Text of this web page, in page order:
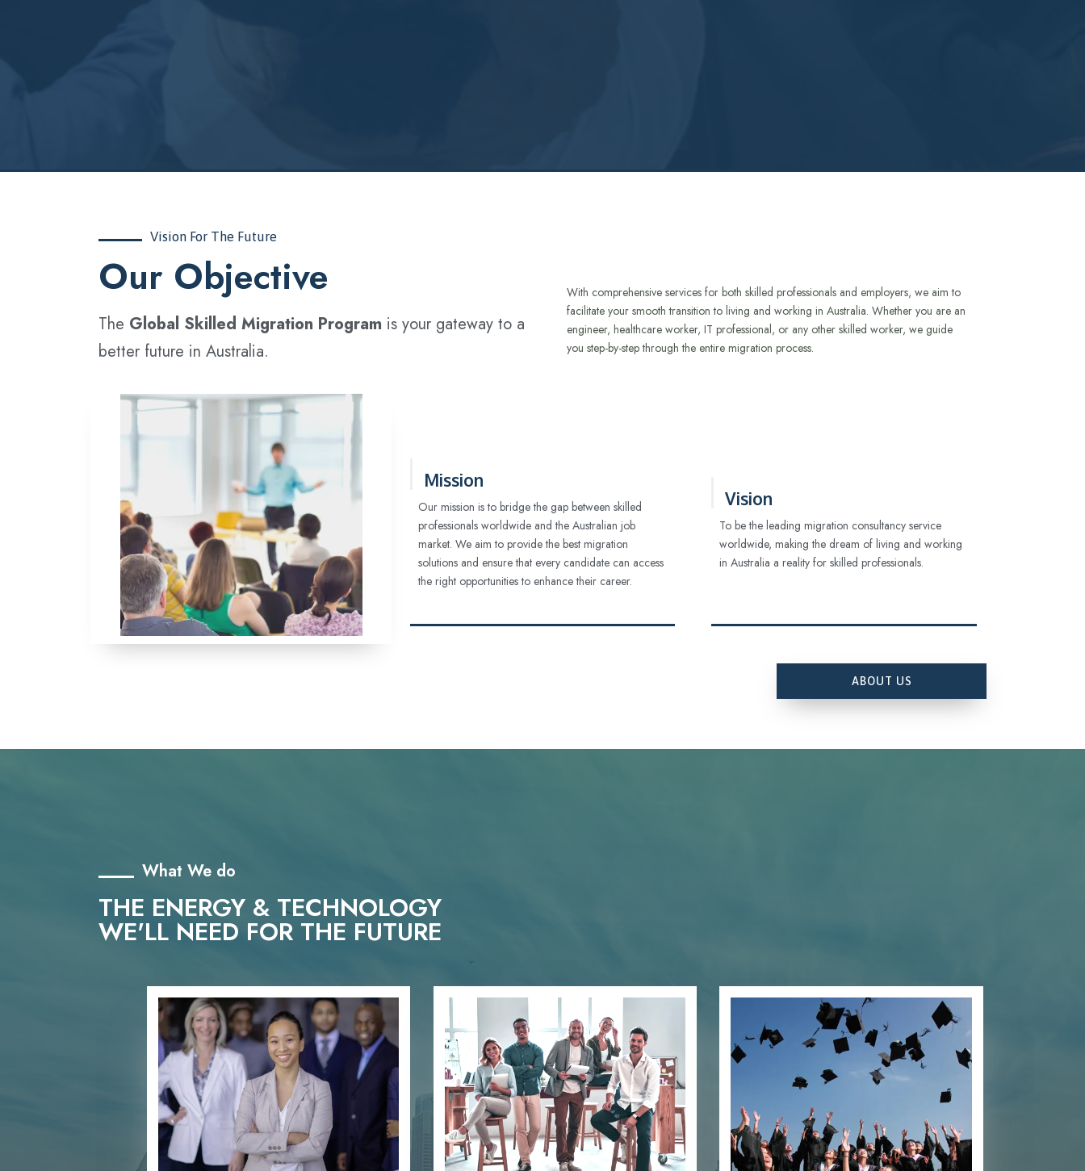
Vision For The Future
‍Our Objective
The Global Skilled Migration Program is your gateway to a
better future in Australia.
With comprehensive services for both skilled professionals and employers, we aim to
facilitate your smooth transition to living and working in Australia. Whether you are an
engineer, healthcare worker, IT professional, or any other skilled worker, we guide
you step-by-step through the entire migration process.
Mission
Our mission is to bridge the gap between skilled
professionals worldwide and the Australian job
market. We aim to provide the best migration
solutions and ensure that every candidate can access
the right opportunities to enhance their career.
Vision
To be the leading migration consultancy service
worldwide, making the dream of living and working
in Australia a reality for skilled professionals.
ABOUT US
What We do
THE ENERGY & TECHNOLOGY
WE'LL NEED FOR THE FUTURE